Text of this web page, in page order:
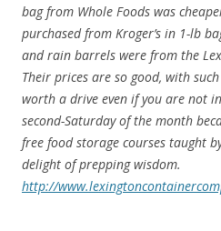
bag from Whole Foods was
purchased from Kroger’s in 1-lb
and rain barrels were from the
Their prices are so good, with
worth a drive even if you are not
second-Saturday of the month
free food storage courses taught
delight of prepping wisdom.
http://